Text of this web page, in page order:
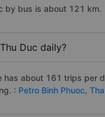
by bus is about 121 km.
Duc daily?
has about 161 trips per
: Petro Binh Phuoc,